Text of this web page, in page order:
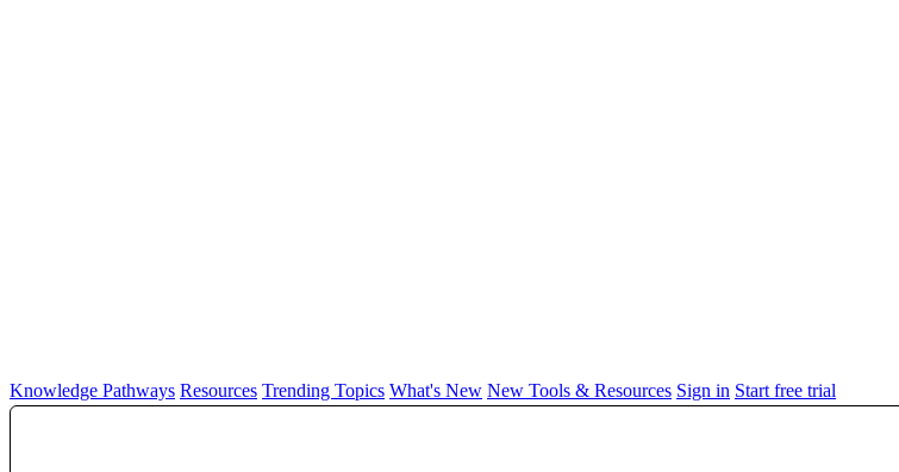
Knowledge Pathways Resources Trending Topics What's New New Tools & Resources Sign in Start free trial